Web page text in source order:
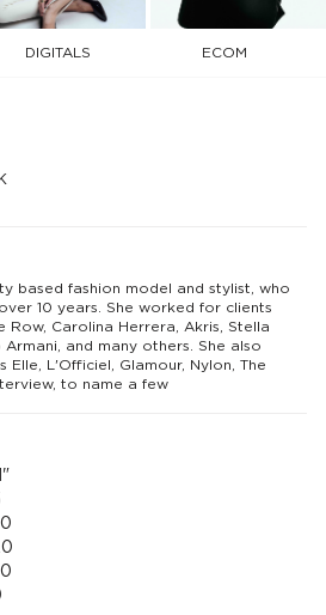
DIGITALS ECOM
based fashion model and stylist, who
10 years. She worked for clients
Row, Carolina Herrera, Akris, Stella
Armani, and many others. She also
Elle, L'Officiel, Glamour, Nylon, The
to name a few